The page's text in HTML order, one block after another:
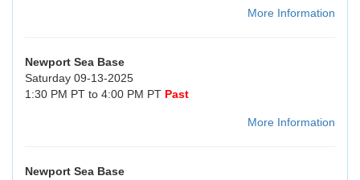
More Information
Newport Sea Base
Saturday 09-13-2025
1:30 PM PT to 4:00 PM PT Past
More Information
Newport Sea Base